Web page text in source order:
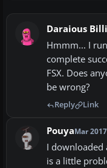
Daraious
Hmmm... I
complete
FSX. Does
be wrong?
Reply Link
PouyaMar 2017
I downloaded
is a little